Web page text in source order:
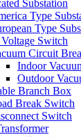
Substation
Type
Type
Switch
Circuit
Indoor
Outdoor
Branch Box
Break Switch
Switch